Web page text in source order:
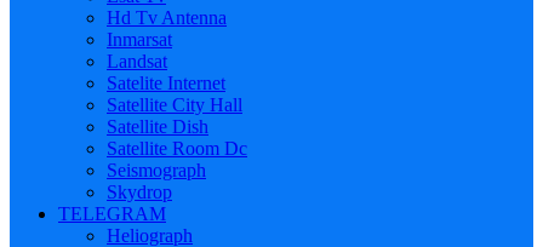
Hd Tv Antenna
Inmarsat
Landsat
Satelite Internet
Satellite City Hall
Satellite Dish
Satellite Room Dc
Seismograph
Skydrop
TELEGRAM
Heliograph